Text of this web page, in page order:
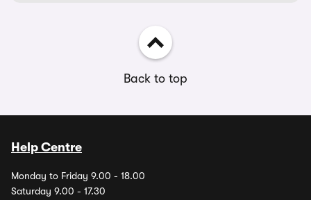
Back to top
Help Centre
Monday to Friday 9.00 - 18.00
Saturday 9.00 - 17.30